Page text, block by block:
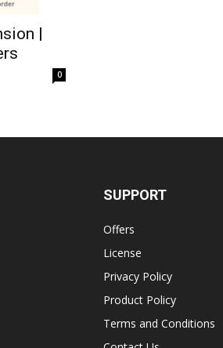
|
0
SUPPORT
Offers
License
Privacy Policy
Product Policy
Terms and Conditions